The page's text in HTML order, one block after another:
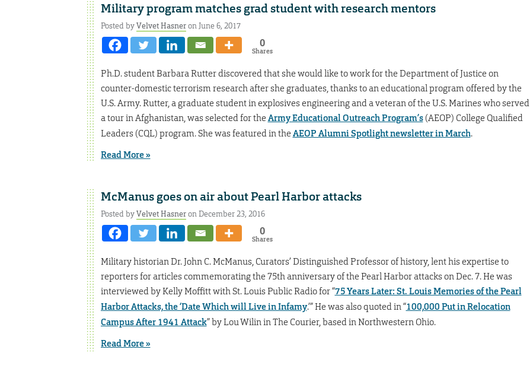
Military program matches grad student with research mentors
Posted byVelvet Hasneron June 6, 2017
0
Shares
Ph.D. student Barbara Rutter discovered that she would like to work for the Department of Justice on
counter-domestic terrorism research after she graduates, thanks to an educational program offered by the
U.S. Army. Rutter, a graduate student in explosives engineering and a veteran of the U.S. Marines who served
a tour in Afghanistan, was selected for the Army Educational Outreach Program’s(AEOP) College Qualified
Leaders (CQL) program. She was featured in the AEOP Alumni Spotlight newsletter in March.
Read More »
McManus goes on air about Pearl Harbor attacks
Posted byVelvet Hasneron December 23, 2016
0
Shares
Military historian Dr. John C. McManus, Curators’ Distinguished Professor of history, lent his expertise to
reporters for articles commemorating the 75th anniversary of the Pearl Harbor attacks on Dec. 7. He was
interviewed by Kelly Moffitt with St. Louis Public Radio for “75 Years Later: St. Louis Memories of the Pearl
Harbor Attacks, the ‘Date Which will Live in Infamy.’” He was also quoted in “100,000 Put in Relocation
Campus After 1941 Attack” by Lou Wilin in The Courier, based in Northwestern Ohio.
Read More »